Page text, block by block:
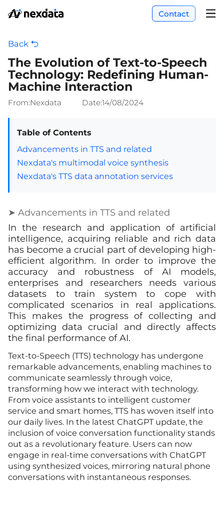
Contact
Back
The Evolution of Text-to-Speech
Technology: Redefining Human-
Machine Interaction
From:Nexdata Date:14/08/2024
Table of Contents
Advancements in TTS and related
Nexdata's multimodal voice synthesis
Nexdata's TTS data annotation services
➤ Advancements in TTS and related
In the research and application of artificial
intelligence, acquiring reliable and rich data
has become a crucial part of developing high-
efficient algorithm. In order to improve the
accuracy and robustness of AI models,
enterprises and researchers needs various
datasets to train system to cope with
complicated scenarios in real applications.
This makes the progress of collecting and
optimizing data crucial and directly affects
the final performance of AI.
Text-to-Speech (TTS) technology has undergone
remarkable advancements, enabling machines to
communicate seamlessly through voice,
transforming how we interact with technology.
From voice assistants to intelligent customer
service and smart homes, TTS has woven itself into
our daily lives. In the latest ChatGPT update, the
inclusion of voice conversation functionality stands
out as a revolutionary feature. Users can now
engage in real-time conversations with ChatGPT
using synthesized voices, mirroring natural phone
conversations with instantaneous responses.